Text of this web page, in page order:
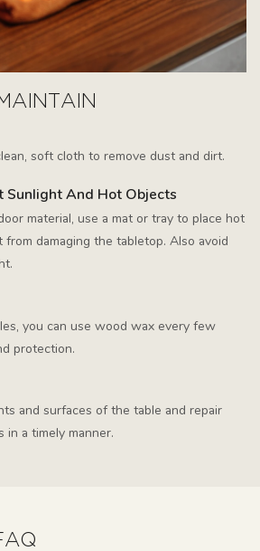
soft cloth to remove dust and dirt.
Sunlight And Hot Objects
material, use a mat or tray to place hot
damaging the tabletop. Also avoid
you can use wood wax every few
protection.
and surfaces of the table and repair
in a timely manner.